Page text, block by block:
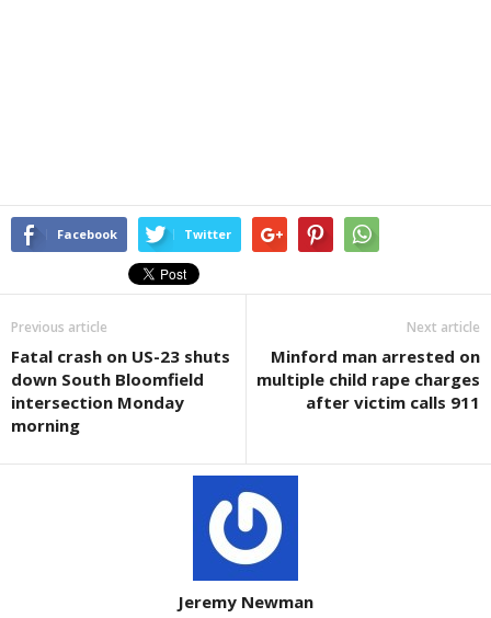
Facebook Twitter
Previous article
Fatal crash on US-23 shuts
down South Bloomfield
intersection Monday
morning
Next article
Minford man arrested on
multiple child rape charges
after victim calls 911
Jeremy Newman